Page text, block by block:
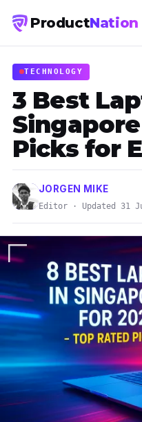
ProductNation
TECHNOLOGY
3 Best
Picks for
JORGEN MIKE
Editor · Updated 31